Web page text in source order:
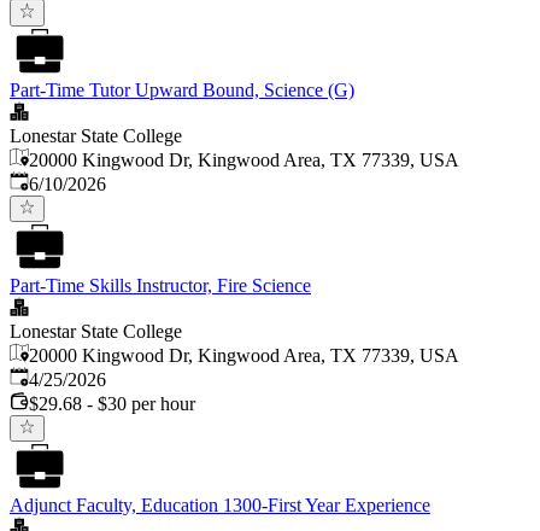
Part-Time Tutor Upward Bound, Science (G)
Lonestar State College
20000 Kingwood Dr, Kingwood Area, TX 77339, USA
Published:
6/10/2026
Part-Time Skills Instructor, Fire Science
Lonestar State College
20000 Kingwood Dr, Kingwood Area, TX 77339, USA
Published:
4/25/2026
$29.68 - $30 per hour
Adjunct Faculty, Education 1300-First Year Experience